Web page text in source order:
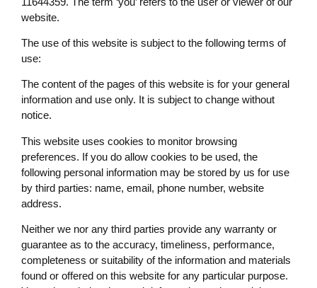
website.
The use of this website is subject to the following terms of
use:
The content of the pages of this website is for your general
information and use only. It is subject to change without
notice.
This website uses cookies to monitor browsing
preferences. If you do allow cookies to be used, the
following personal information may be stored by us for use
by third parties: name, email, phone number, website
address.
Neither we nor any third parties provide any warranty or
guarantee as to the accuracy, timeliness, performance,
completeness or suitability of the information and materials
found or offered on this website for any particular purpose.